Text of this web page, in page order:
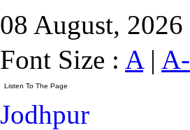
08 August, 2026
Font Size : A| A-
Jodhpur